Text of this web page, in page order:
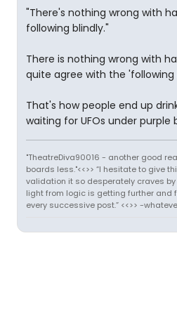
"There's nothing wrong with
following blindly."
There is nothing wrong with
quite agree with the 'following
That's how people end up
waiting for UFOs under purple
"TheatreDiva90016 - another good
boards less."<<>> “I hesitate to give
validation it so desperately craves
light from logic is getting further and
every successive post.” <<>> -